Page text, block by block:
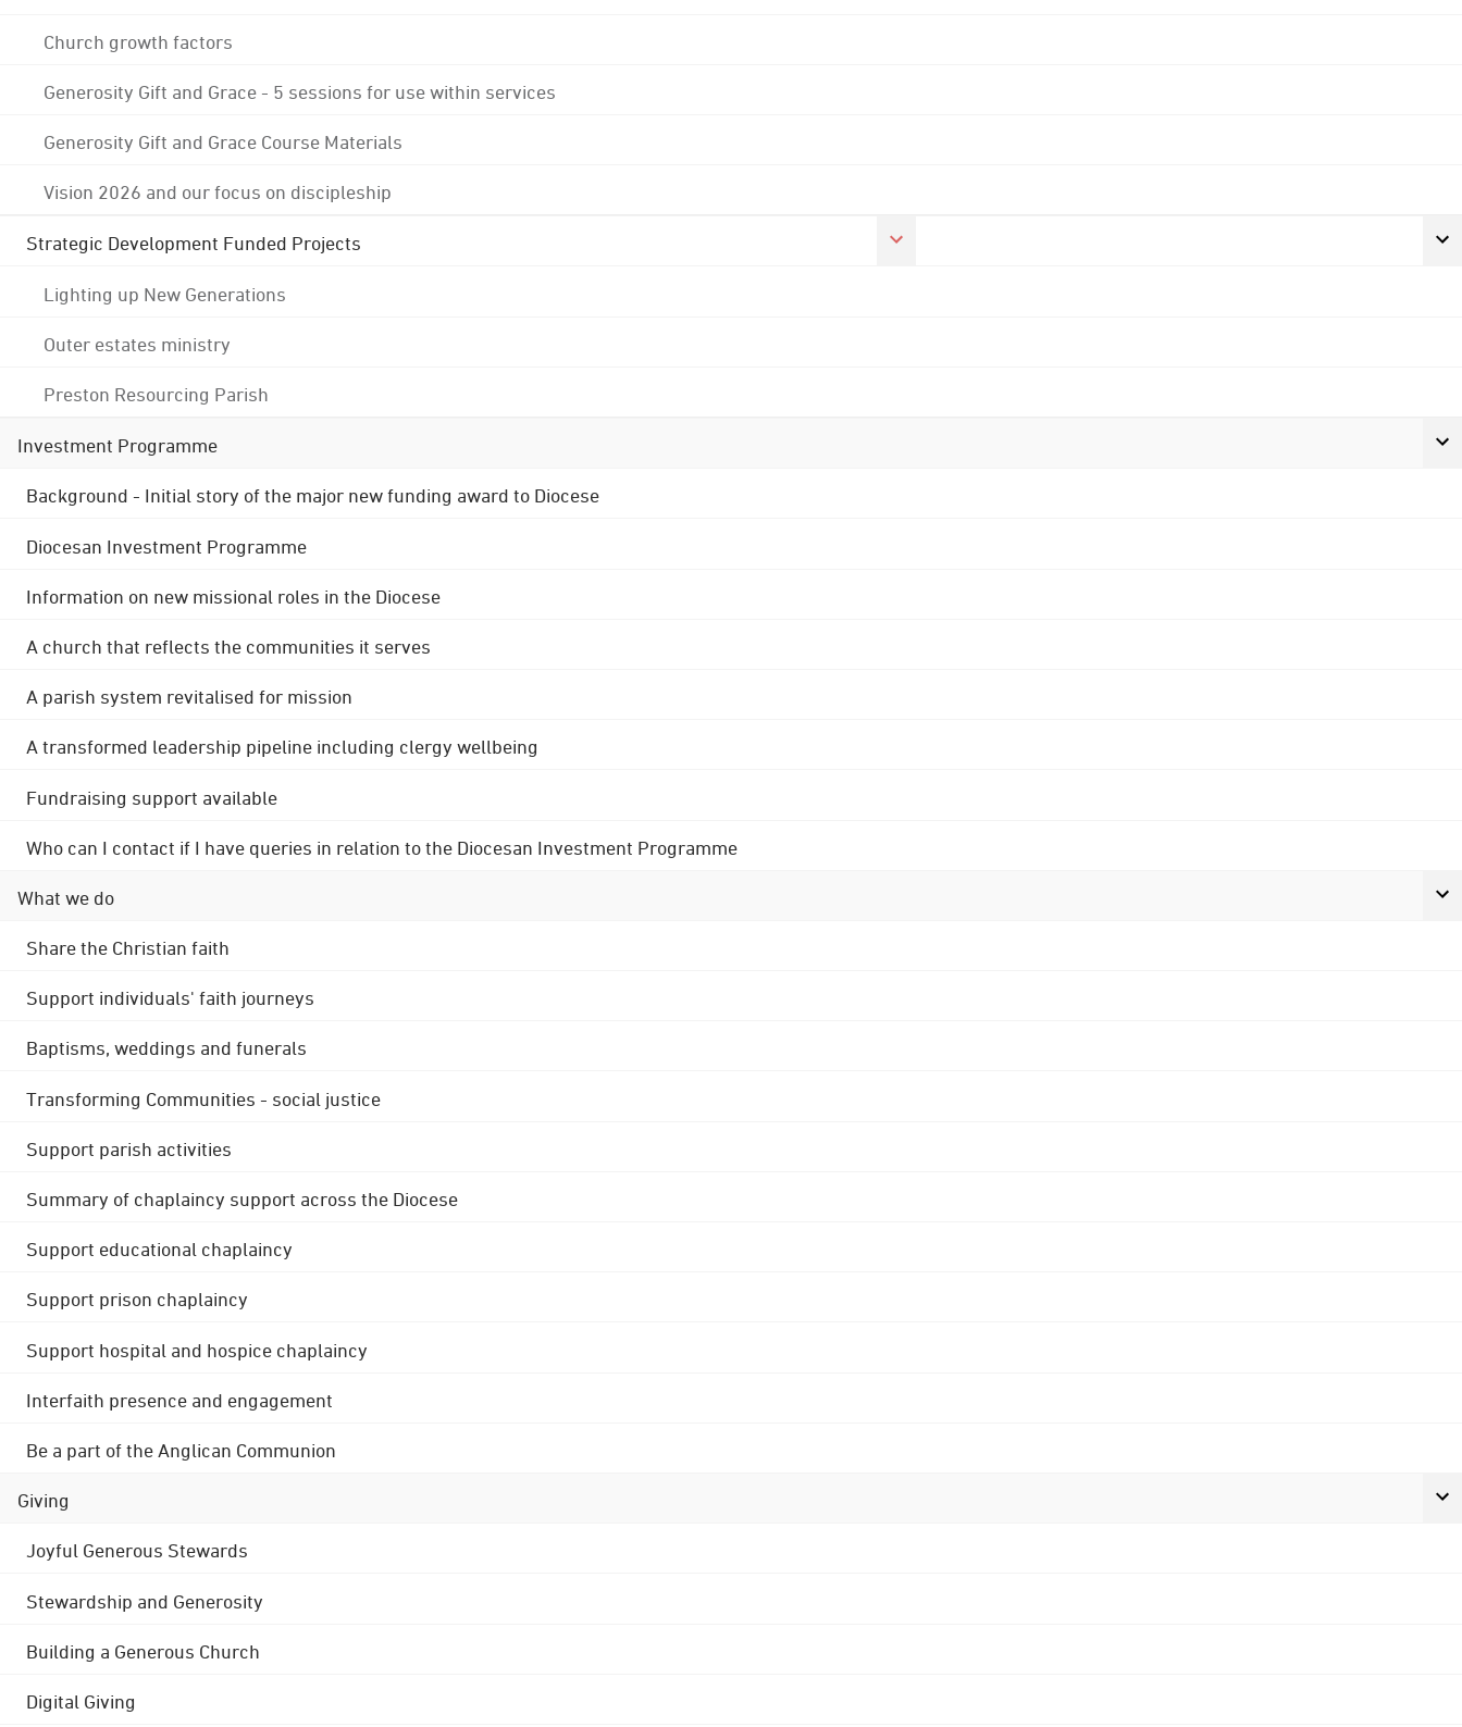
Church growth factors
Generosity Gift and Grace - 5 sessions for use within services
Generosity Gift and Grace Course Materials
Vision 2026 and our focus on discipleship
Strategic Development Funded Projects
Lighting up New Generations
Outer estates ministry
Preston Resourcing Parish
Investment Programme
Background - Initial story of the major new funding award to Diocese
Diocesan Investment Programme
Information on new missional roles in the Diocese
A church that reflects the communities it serves
A parish system revitalised for mission
A transformed leadership pipeline including clergy wellbeing
Fundraising support available
Who can I contact if I have queries in relation to the Diocesan Investment Programme
What we do
Share the Christian faith
Support individuals' faith journeys
Baptisms, weddings and funerals
Transforming Communities - social justice
Support parish activities
Summary of chaplaincy support across the Diocese
Support educational chaplaincy
Support prison chaplaincy
Support hospital and hospice chaplaincy
Interfaith presence and engagement
Be a part of the Anglican Communion
Giving
Joyful Generous Stewards
Stewardship and Generosity
Building a Generous Church
Digital Giving